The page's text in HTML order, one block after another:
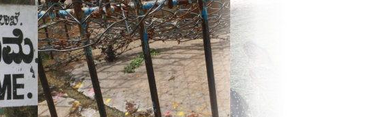
Help Center